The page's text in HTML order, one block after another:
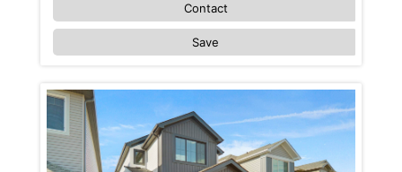
Contact
Save